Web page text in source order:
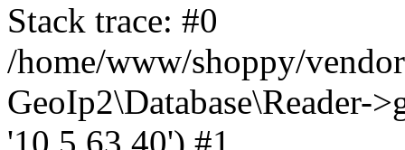
Stack trace: #0
/home/www/shoppy/
GeoIp2\Database\Reader-